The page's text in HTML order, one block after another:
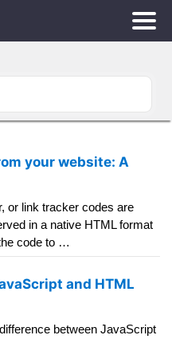
your website: A
or link tracker codes are
in a native HTML format
code to …
and HTML
between JavaScript